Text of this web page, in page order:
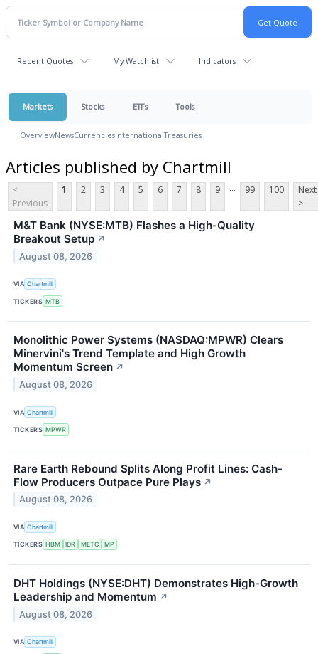
Recent Quotes My Watchlist Indicators
Markets Stocks ETFs Tools
OverviewNewsCurrenciesInternationalTreasuries
Articles published by Chartmill
<
Previous
1 2 3 4 5 6 7 8 9 ... 99 100
Next
>
M&T Bank (NYSE:MTB) Flashes a High-Quality
Breakout Setup ↗
August 08, 2026
VIA Chartmill
TICKERS MTB
Monolithic Power Systems (NASDAQ:MPWR) Clears
Minervini's Trend Template and High Growth
Momentum Screen ↗
August 08, 2026
VIA Chartmill
TICKERS MPWR
Rare Earth Rebound Splits Along Profit Lines: Cash-
Flow Producers Outpace Pure Plays ↗
August 08, 2026
VIA Chartmill
TICKERS HBM IDR METC MP
DHT Holdings (NYSE:DHT) Demonstrates High-Growth
Leadership and Momentum ↗
August 08, 2026
VIA Chartmill